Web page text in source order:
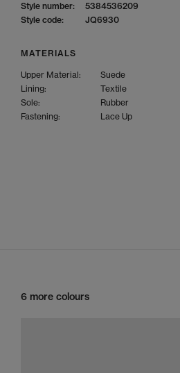
Style number:
5384536209
Style code:
JQ6930
MATERIALS
Upper Material:
Suede
Lining:
Textile
Sole:
Rubber
Fastening:
Lace Up
6 more colours